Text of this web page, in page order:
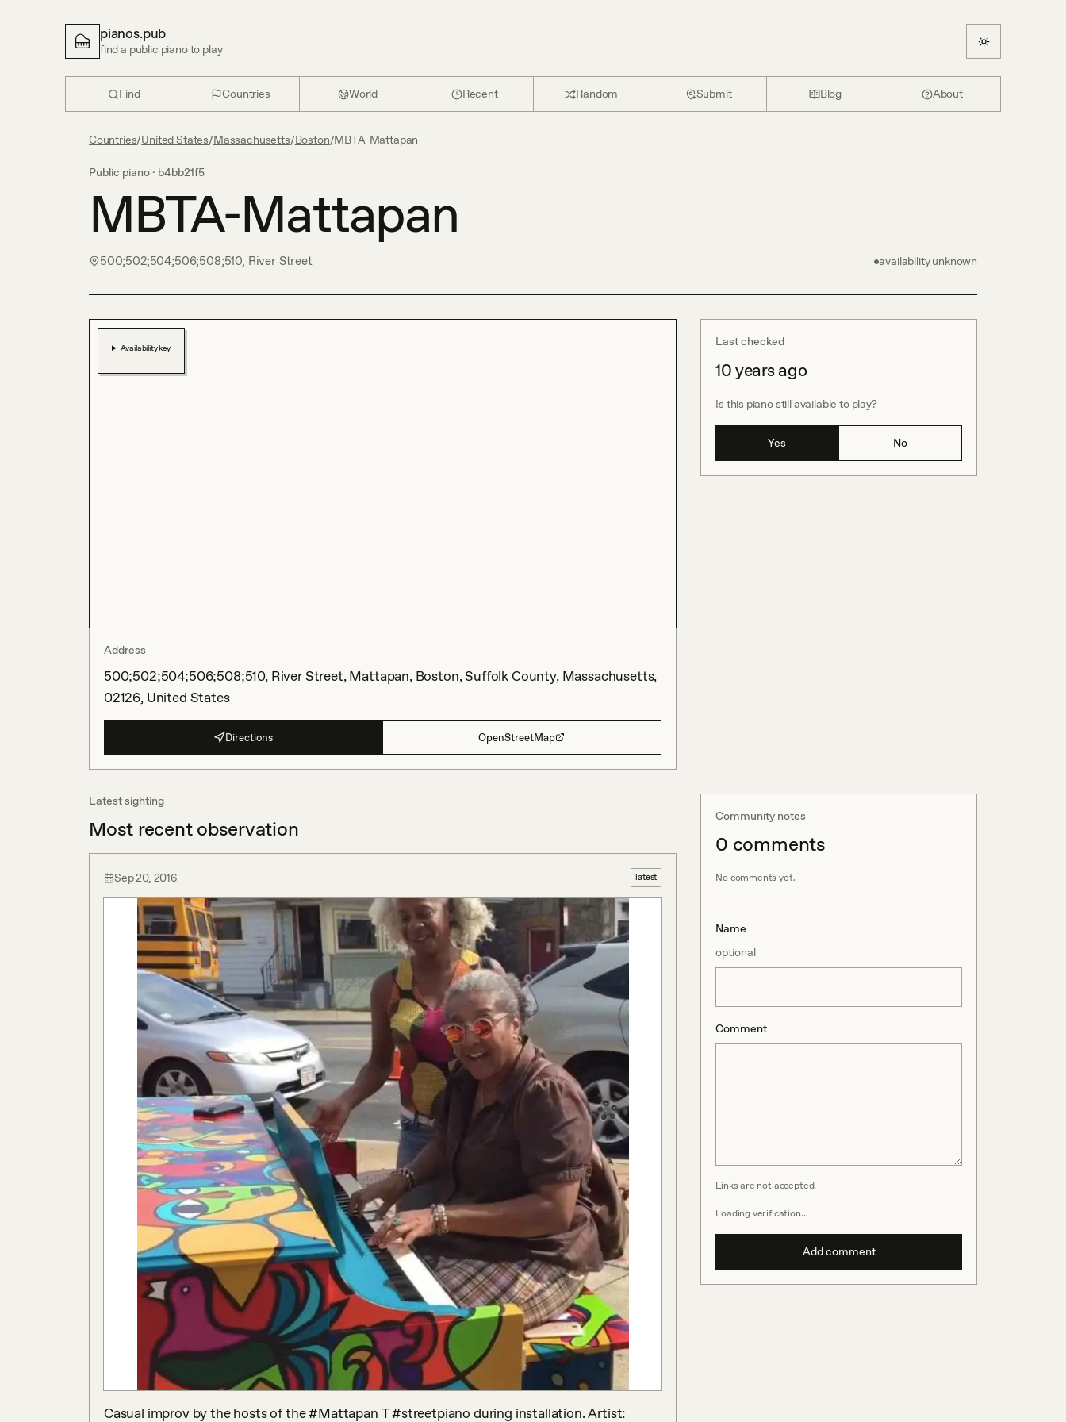
pianos.pub
find a public piano to play
Find Countries World Recent Random Submit Blog About
Countries/United States/Massachusetts/Boston/MBTA-Mattapan
Public piano · b4bb21f5
MBTA-Mattapan
500;502;504;506;508;510, River Street availability unknown
Last checked
10 years ago
Is this piano still available to play?
Yes No
Availability key
Address
500;502;504;506;508;510, River Street, Mattapan, Boston, Suffolk County, Massachusetts,
02126, United States
Directions OpenStreetMap
Latest sighting
Most recent observation
Sep 20, 2016 latest
Casual improv by the hosts of the #Mattapan T #streetpiano during installation. Artist:
Community notes
0 comments
No comments yet.
Name
optional
Comment
Links are not accepted.
Loading verification…
Add comment